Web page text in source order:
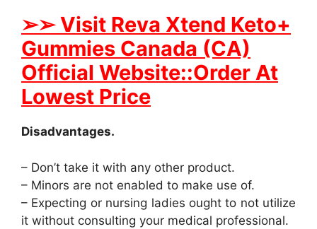
➢➢ Visit Reva Xtend Keto+
Gummies Canada (CA)
Official Website::Order At
Lowest Price
Disadvantages.
– Don’t take it with any other product.
– Minors are not enabled to make use of.
– Expecting or nursing ladies ought to not utilize
it without consulting your medical professional.